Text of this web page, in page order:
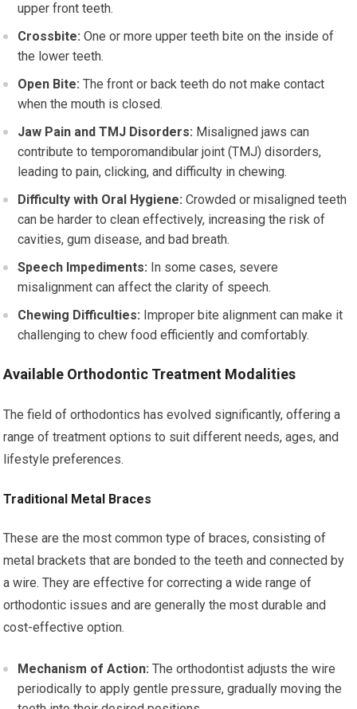
upper front teeth.
Crossbite: One or more upper teeth bite on the inside of
the lower teeth.
Open Bite: The front or back teeth do not make contact
when the mouth is closed.
Jaw Pain and TMJ Disorders: Misaligned jaws can
contribute to temporomandibular joint (TMJ) disorders,
leading to pain, clicking, and difficulty in chewing.
Difficulty with Oral Hygiene: Crowded or misaligned teeth
can be harder to clean effectively, increasing the risk of
cavities, gum disease, and bad breath.
Speech Impediments: In some cases, severe
misalignment can affect the clarity of speech.
Chewing Difficulties: Improper bite alignment can make it
challenging to chew food efficiently and comfortably.
Available Orthodontic Treatment Modalities
The field of orthodontics has evolved significantly, offering a
range of treatment options to suit different needs, ages, and
lifestyle preferences.
Traditional Metal Braces
These are the most common type of braces, consisting of
metal brackets that are bonded to the teeth and connected by
a wire. They are effective for correcting a wide range of
orthodontic issues and are generally the most durable and
cost-effective option.
Mechanism of Action: The orthodontist adjusts the wire
periodically to apply gentle pressure, gradually moving the